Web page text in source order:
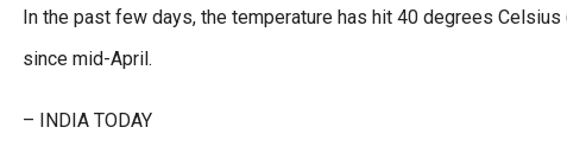
In the past few days, the temperature has hit 40 degrees
since mid-April.
– INDIA TODAY